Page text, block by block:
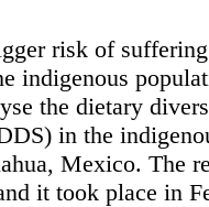
risk of
indigenous
the dietary
in the
Mexico. The
it took place in